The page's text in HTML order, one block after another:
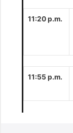
11:20 p.m.
11:55 p.m.